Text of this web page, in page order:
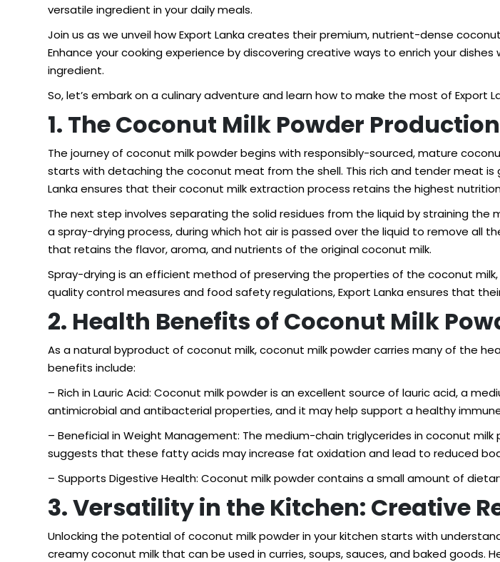
versatile ingredient in your daily meals.
Join us as we unveil how Export Lanka creates their premium, nutrient-dense
Enhance your cooking experience by discovering creative ways to enrich your
ingredient.
So, let’s embark on a culinary adventure and learn how to make the most of Export
1. The Coconut Milk Powder
The journey of coconut milk powder begins with responsibly-sourced, mature
starts with detaching the coconut meat from the shell. This rich and tender meat
Lanka ensures that their coconut milk extraction process retains the highest
The next step involves separating the solid residues from the liquid by straining
a spray-drying process, during which hot air is passed over the liquid to remove all
that retains the flavor, aroma, and nutrients of the original coconut milk.
Spray-drying is an efficient method of preserving the properties of the coconut
quality control measures and food safety regulations, Export Lanka ensures that
2. Health Benefits of Coconut Milk
As a natural byproduct of coconut milk, coconut milk powder carries many of the
benefits include:
– Rich in Lauric Acid: Coconut milk powder is an excellent source of lauric acid, a
antimicrobial and antibacterial properties, and it may help support a healthy
– Beneficial in Weight Management: The medium-chain triglycerides in coconut
suggests that these fatty acids may increase fat oxidation and lead to reduced
– Supports Digestive Health: Coconut milk powder contains a small amount of
3. Versatility in the Kitchen: Creative
Unlocking the potential of coconut milk powder in your kitchen starts with
creamy coconut milk that can be used in curries, soups, sauces, and baked